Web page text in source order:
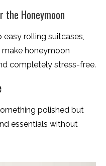
the Honeymoon
rolling suitcases,
honeymoon
completely stress-free.
polished but
essentials without